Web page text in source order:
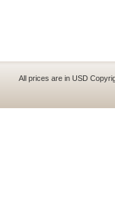
All prices are in USD